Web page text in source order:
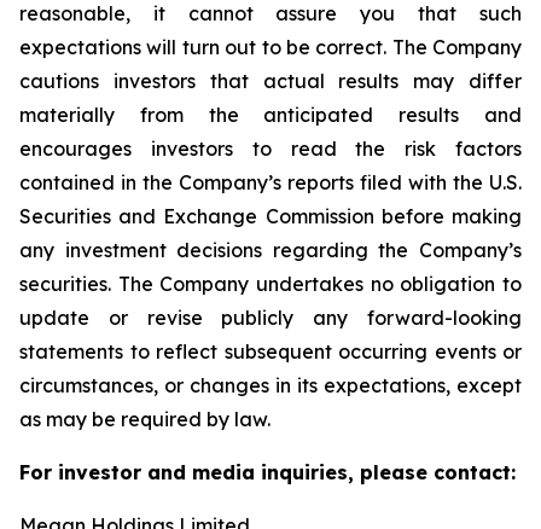
reasonable, it cannot assure you that such
expectations will turn out to be correct. The Company
cautions investors that actual results may differ
materially from the anticipated results and
encourages investors to read the risk factors
contained in the Company’s reports filed with the U.S.
Securities and Exchange Commission before making
any investment decisions regarding the Company’s
securities. The Company undertakes no obligation to
update or revise publicly any forward-looking
statements to reflect subsequent occurring events or
circumstances, or changes in its expectations, except
as may be required by law.
For investor and media inquiries, please contact: